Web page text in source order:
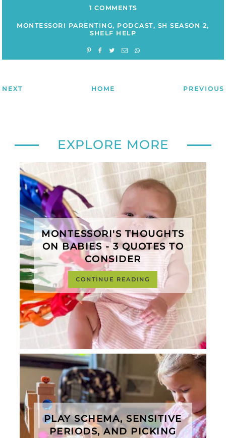
1 COMMENTS
MONTESSORI PARENTING, PODCAST, SH SEASON 2,
SHELF HELP
NEXT HOME PREVIOUS
EXPLORE MORE
MONTESSORI'S THOUGHTS
ON BABIES - 3 QUOTES TO
CONSIDER
CONTINUE READING
PLAY SCHEMA, SENSITIVE
PERIODS, AND PICKING